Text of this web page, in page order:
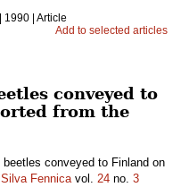
| 1990 | Article
Add to selected articles
conveyed to
from the
conveyed to Finland on
Silva Fennicavol. 24 no. 3